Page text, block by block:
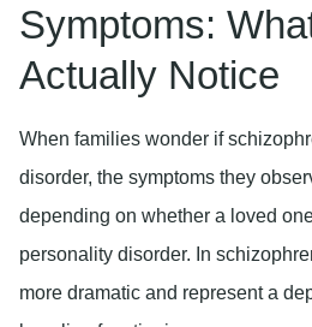
Symptoms:
Actually Notice
When families wonder if
disorder, the symptoms they
depending on whether a loved
personality disorder. In
more dramatic and represent a